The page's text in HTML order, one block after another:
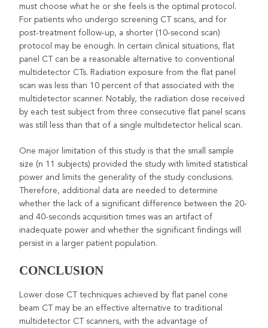
must choose what he or she feels is the optimal protocol.
For patients who undergo screening CT scans, and for
post-treatment follow-up, a shorter (10-second scan)
protocol may be enough. In certain clinical situations, flat
panel CT can be a reasonable alternative to conventional
multidetector CTs. Radiation exposure from the flat panel
scan was less than 10 percent of that associated with the
multidetector scanner. Notably, the radiation dose received
by each test subject from three consecutive flat panel scans
was still less than that of a single multidetector helical scan.
One major limitation of this study is that the small sample
size (n 11 subjects) provided the study with limited statistical
power and limits the generality of the study conclusions.
Therefore, additional data are needed to determine
whether the lack of a significant difference between the 20-
and 40-seconds acquisition times was an artifact of
inadequate power and whether the significant findings will
persist in a larger patient population.
CONCLUSION
Lower dose CT techniques achieved by flat panel cone
beam CT may be an effective alternative to traditional
multidetector CT scanners, with the advantage of